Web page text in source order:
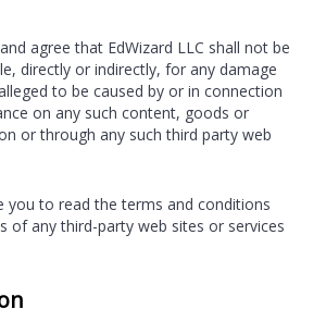
agree that EdWizard LLC shall not be
directly or indirectly, for any damage
to be caused by or in connection
on any such content, goods or
or through any such third party web
you to read the terms and conditions
of any third-party web sites or services